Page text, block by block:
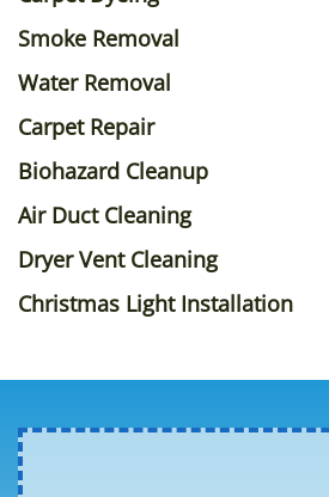
Smoke Removal
Water Removal
Carpet Repair
Biohazard Cleanup
Air Duct Cleaning
Dryer Vent Cleaning
Christmas Light Installation